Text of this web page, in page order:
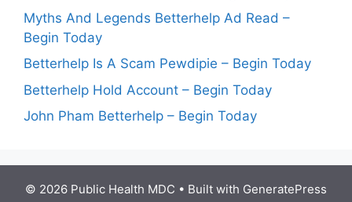
Myths And Legends Betterhelp Ad Read –
Begin Today
Betterhelp Is A Scam Pewdipie – Begin Today
Betterhelp Hold Account – Begin Today
John Pham Betterhelp – Begin Today
© 2026 Public Health MDC • Built with GeneratePress